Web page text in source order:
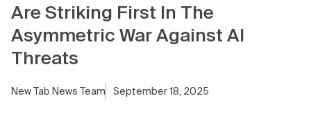
Are Striking First In The
Asymmetric War Against AI
Threats
New Tab News Team September 18, 2025